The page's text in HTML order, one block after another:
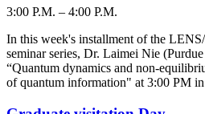
3:00 P.M. – 4:00 P.M.
-In this week's installment of the
seminar series, Dr. Laimei Nie
“Quantum dynamics and non-
of quantum information" at 3:00 PM